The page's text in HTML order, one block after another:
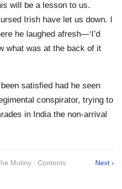
will be a lesson to us.
Irish have let us down. I
he laughed afresh—‘I’d
what was at the back of it
satisfied had he seen
conspirator, trying to
in India the non-arrival
Mutiny · Contents Next ›